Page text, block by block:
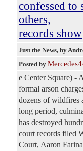
confessed to
others,
records show
Just the News, by
Posted by
e Center Square) -
formal arson
dozens of wildfires
long period,
has destroyed
court records filed
Court, Aaron